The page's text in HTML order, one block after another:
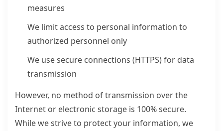
measures
We limit access to personal information to
authorized personnel only
We use secure connections (HTTPS) for data
transmission
However, no method of transmission over the
Internet or electronic storage is 100% secure.
While we strive to protect your information, we